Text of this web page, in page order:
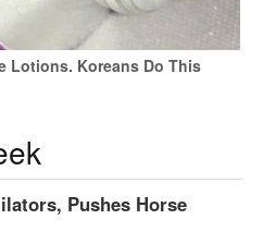
Lotions. Koreans Do This
Pushes Horse